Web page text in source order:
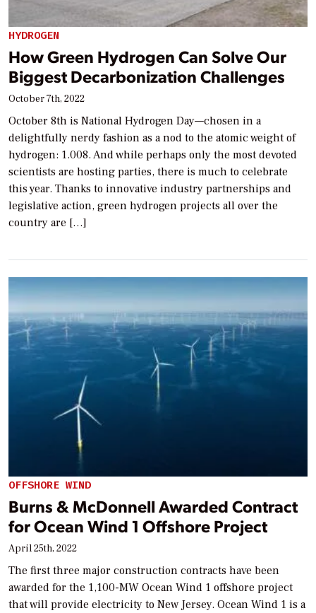
HYDROGEN
How Green Hydrogen Can Solve Our
Biggest Decarbonization Challenges
October 7th, 2022
October 8th is National Hydrogen Day—chosen in a
delightfully nerdy fashion as a nod to the atomic weight of
hydrogen: 1.008. And while perhaps only the most devoted
scientists are hosting parties, there is much to celebrate
this year. Thanks to innovative industry partnerships and
legislative action, green hydrogen projects all over the
country are […]
OFFSHORE WIND
Burns & McDonnell Awarded Contract
for Ocean Wind 1 Offshore Project
April 25th, 2022
The first three major construction contracts have been
awarded for the 1,100-MW Ocean Wind 1 offshore project
that will provide electricity to New Jersey. Ocean Wind 1 is a